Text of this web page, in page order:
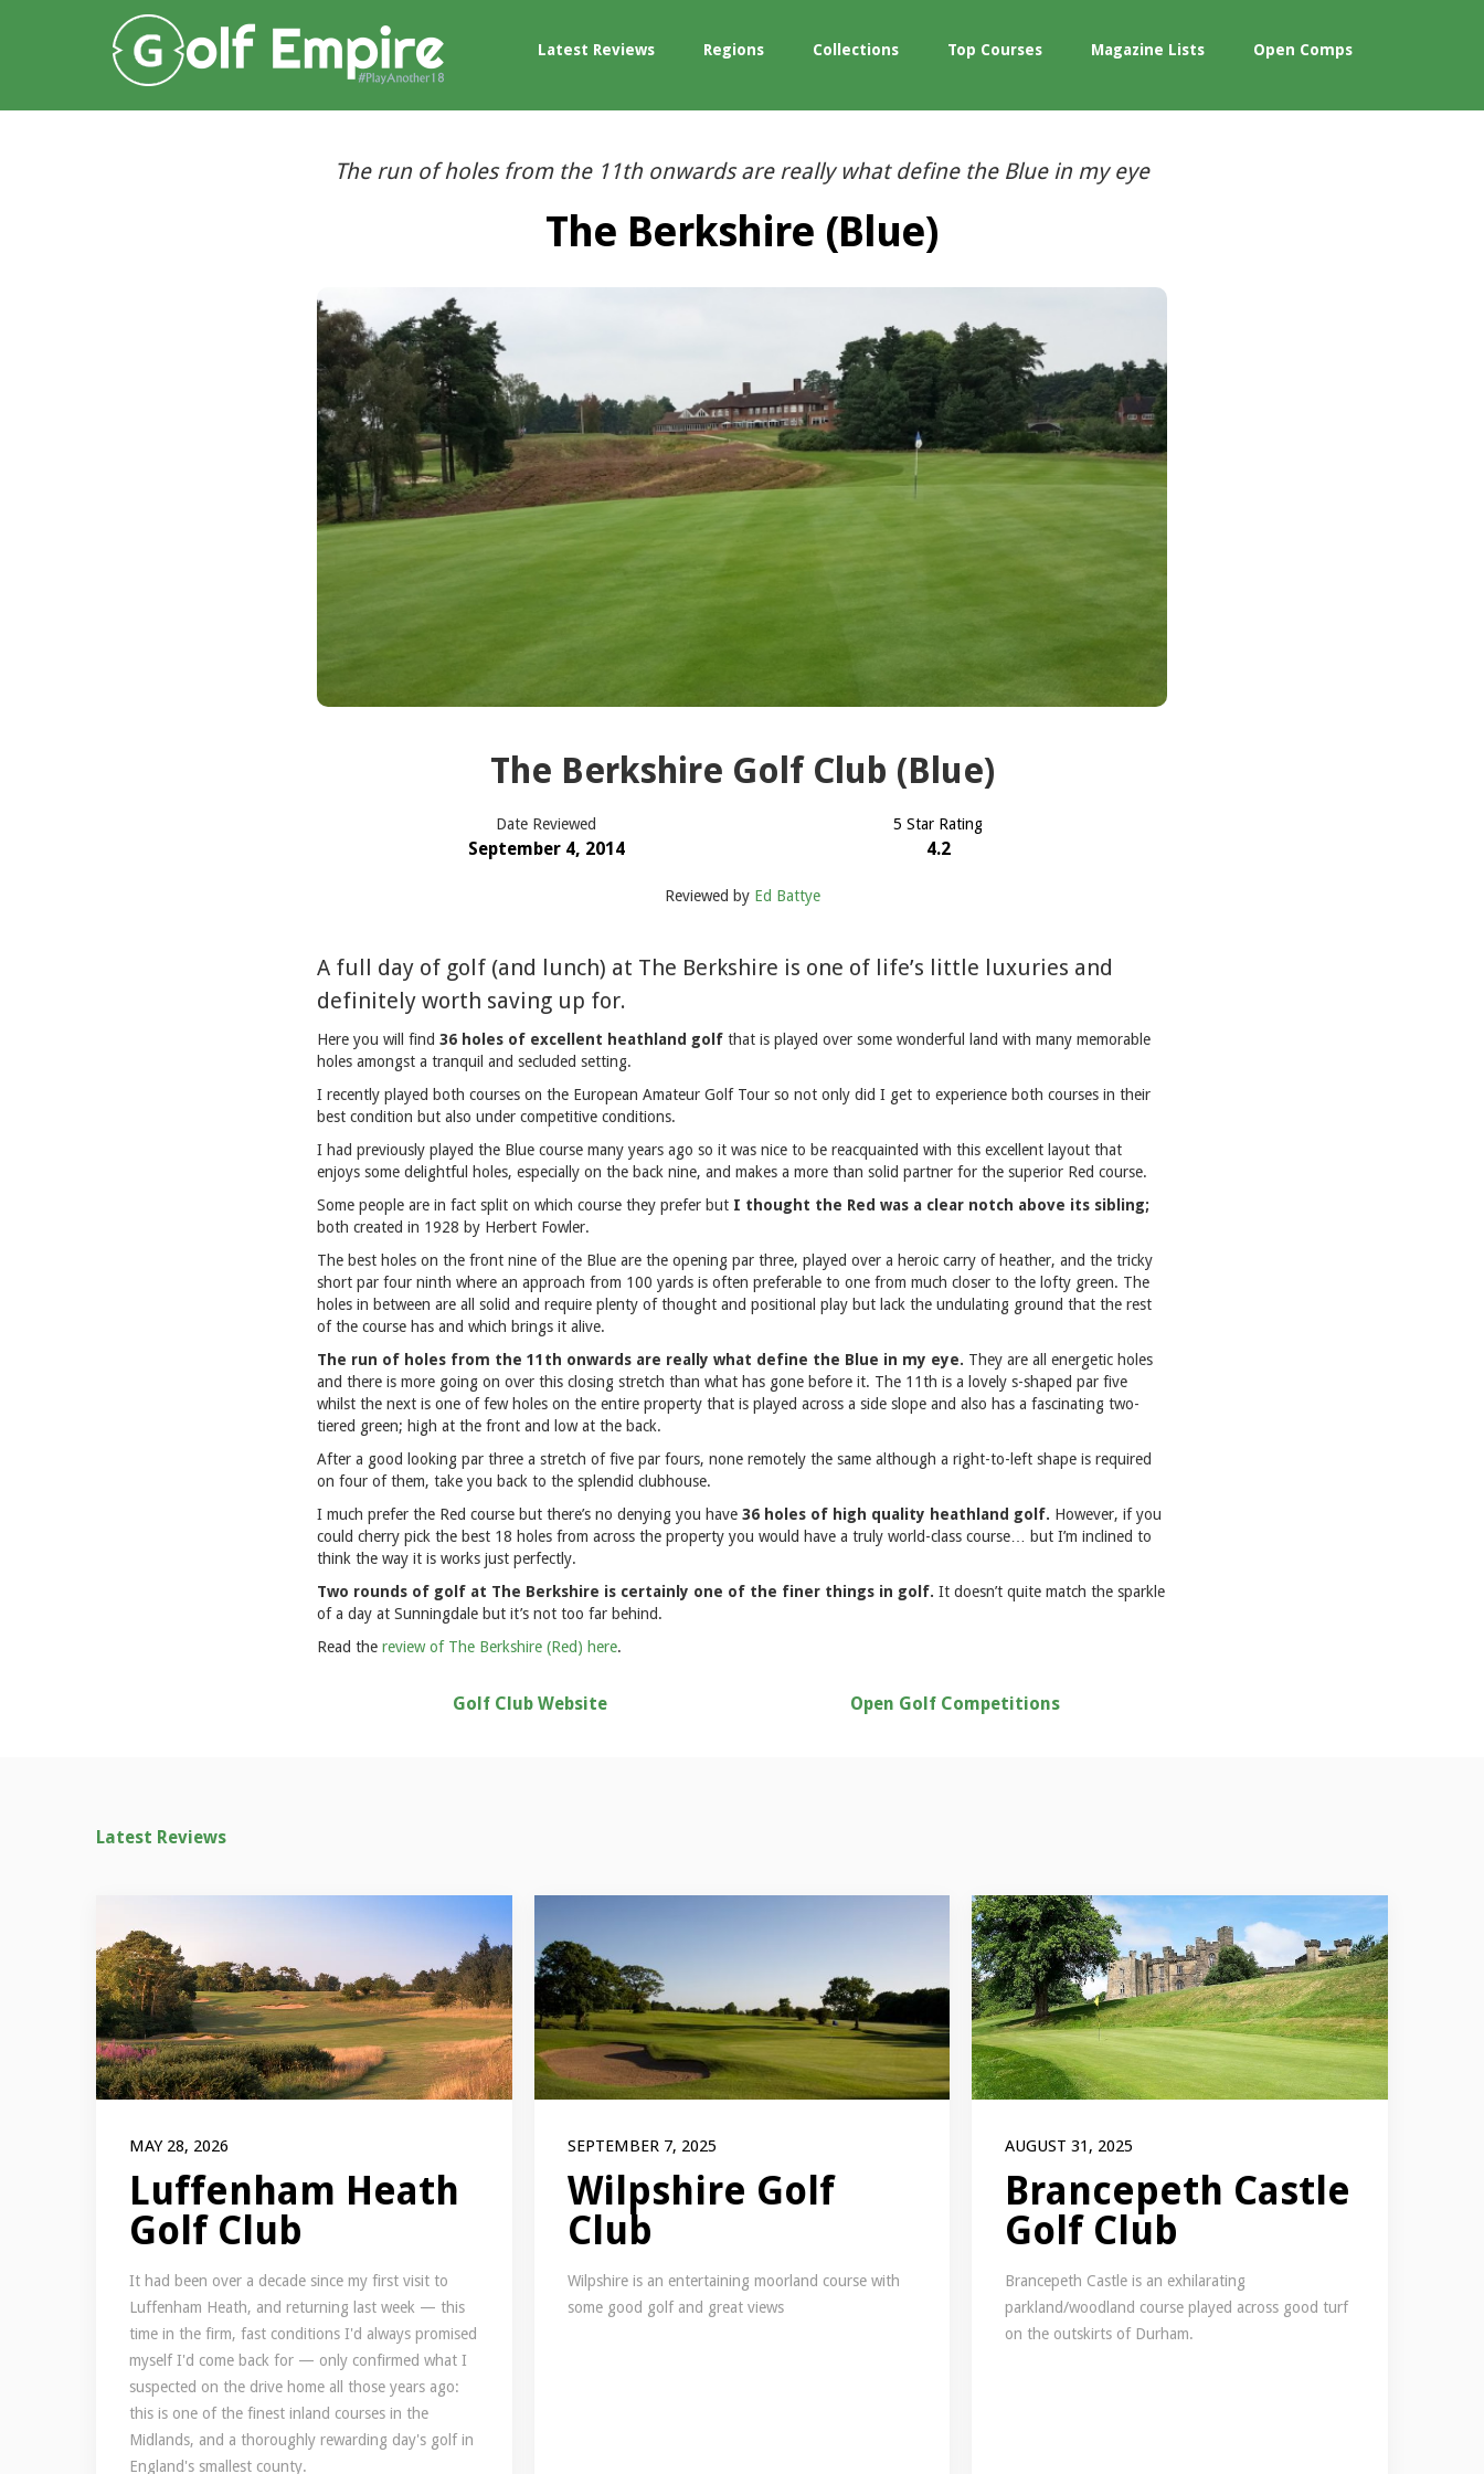
Latest Reviews Regions Collections Top Courses Magazine Lists Open Comps
The run of holes from the 11th onwards are really what define the Blue in my eye
The Berkshire (Blue)
The Berkshire Golf Club (Blue)
Date Reviewed
September 4, 2014
5 Star Rating
4.2
Reviewed by Ed Battye
A full day of golf (and lunch) at The Berkshire is one of life’s little luxuries and
definitely worth saving up for.
Here you will find 36 holes of excellent heathland golf that is played over some wonderful land with many memorable
holes amongst a tranquil and secluded setting.
I recently played both courses on the European Amateur Golf Tour so not only did I get to experience both courses in their
best condition but also under competitive conditions.
I had previously played the Blue course many years ago so it was nice to be reacquainted with this excellent layout that
enjoys some delightful holes, especially on the back nine, and makes a more than solid partner for the superior Red course.
Some people are in fact split on which course they prefer but I thought the Red was a clear notch above its sibling;
both created in 1928 by Herbert Fowler.
The best holes on the front nine of the Blue are the opening par three, played over a heroic carry of heather, and the tricky
short par four ninth where an approach from 100 yards is often preferable to one from much closer to the lofty green. The
holes in between are all solid and require plenty of thought and positional play but lack the undulating ground that the rest
of the course has and which brings it alive.
The run of holes from the 11th onwards are really what define the Blue in my eye. They are all energetic holes
and there is more going on over this closing stretch than what has gone before it. The 11th is a lovely s-shaped par five
whilst the next is one of few holes on the entire property that is played across a side slope and also has a fascinating two-
tiered green; high at the front and low at the back.
After a good looking par three a stretch of five par fours, none remotely the same although a right-to-left shape is required
on four of them, take you back to the splendid clubhouse.
I much prefer the Red course but there’s no denying you have 36 holes of high quality heathland golf. However, if you
could cherry pick the best 18 holes from across the property you would have a truly world-class course… but I’m inclined to
think the way it is works just perfectly.
Two rounds of golf at The Berkshire is certainly one of the finer things in golf. It doesn’t quite match the sparkle
of a day at Sunningdale but it’s not too far behind.
Read the review of The Berkshire (Red) here.
Golf Club Website Open Golf Competitions
Latest Reviews
MAY 28, 2026
Luffenham Heath
Golf Club
It had been over a decade since my first visit to
Luffenham Heath, and returning last week — this
time in the firm, fast conditions I'd always promised
myself I'd come back for — only confirmed what I
suspected on the drive home all those years ago:
this is one of the finest inland courses in the
Midlands, and a thoroughly rewarding day's golf in
England's smallest county.
SEPTEMBER 7, 2025
Wilpshire Golf
Club
Wilpshire is an entertaining moorland course with
some good golf and great views
AUGUST 31, 2025
Brancepeth Castle
Golf Club
Brancepeth Castle is an exhilarating
parkland/woodland course played across good turf
on the outskirts of Durham.